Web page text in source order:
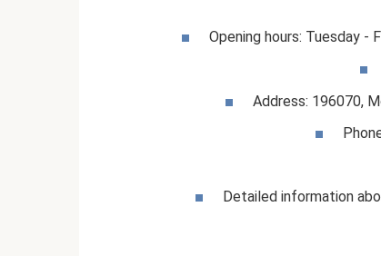
Opening hours: Tuesday -
Address: 196070,
Detailed information